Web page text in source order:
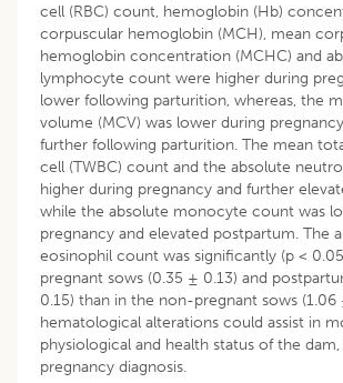
cell (RBC) count, hemoglobin (Hb)
corpuscular hemoglobin (MCH), mean
hemoglobin concentration (MCHC) and
lymphocyte count were higher during
lower following parturition, whereas, the
volume (MCV) was lower during
further following parturition. The mean
cell (TWBC) count and the absolute
higher during pregnancy and further
while the absolute monocyte count was
pregnancy and elevated postpartum. The
eosinophil count was significantly (p <
pregnant sows (0.35 ± 0.13) and
0.15) than in the non-pregnant sows (1.06
hematological alterations could assist in
physiological and health status of the dam,
pregnancy diagnosis.